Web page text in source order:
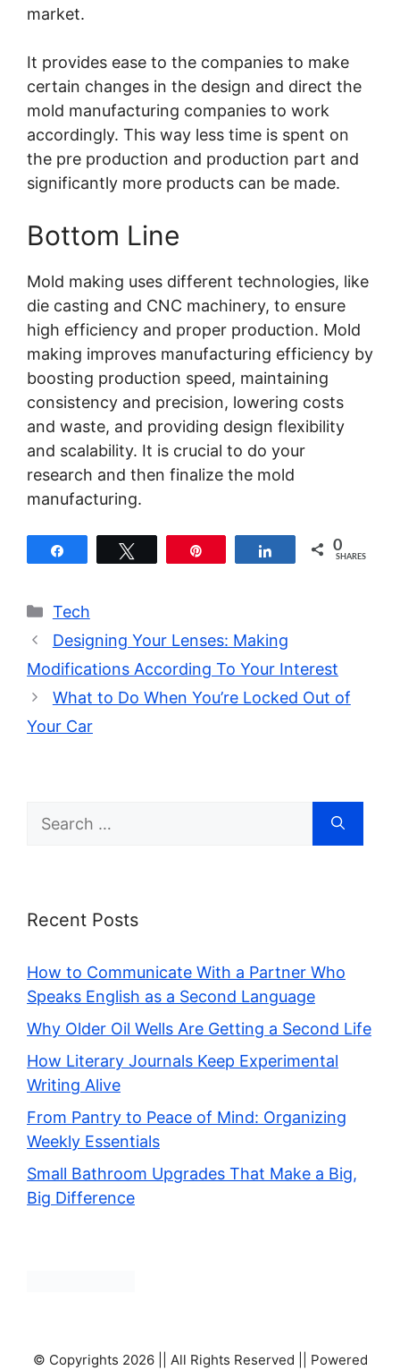
market.
It provides ease to the companies to make
certain changes in the design and direct the
mold manufacturing companies to work
accordingly. This way less time is spent on
the pre production and production part and
significantly more products can be made.
Bottom Line
Mold making uses different technologies, like
die casting and CNC machinery, to ensure
high efficiency and proper production. Mold
making improves manufacturing efficiency by
boosting production speed, maintaining
consistency and precision, lowering costs
and waste, and providing design flexibility
and scalability. It is crucial to do your
research and then finalize the mold
manufacturing.
Share 0
SHARES
Categories
Tech
Designing Your Lenses: Making
Modifications According To Your Interest
What to Do When You’re Locked Out of
Your Car
Search
Recent Posts
How to Communicate With a Partner Who
Speaks English as a Second Language
Why Older Oil Wells Are Getting a Second Life
How Literary Journals Keep Experimental
Writing Alive
From Pantry to Peace of Mind: Organizing
Weekly Essentials
Small Bathroom Upgrades That Make a Big,
Big Difference
© Copyrights 2026 || All Rights Reserved || Powered